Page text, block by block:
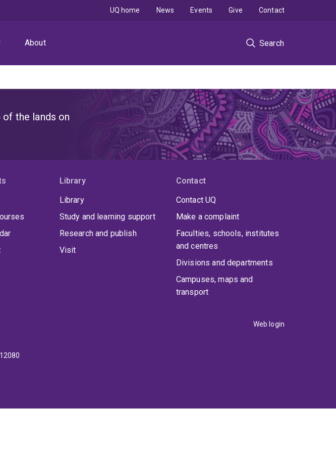
About Search
UQ home News Events Give Contact
the lands on
Library
Library
Study and learning support
Research and publish
Visit
Contact
Contact UQ
Make a complaint
Faculties, schools, institutes
and centres
Divisions and departments
Campuses, maps and
transport
Web login